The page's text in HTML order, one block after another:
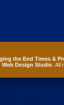
the End Times &
Design Studio .